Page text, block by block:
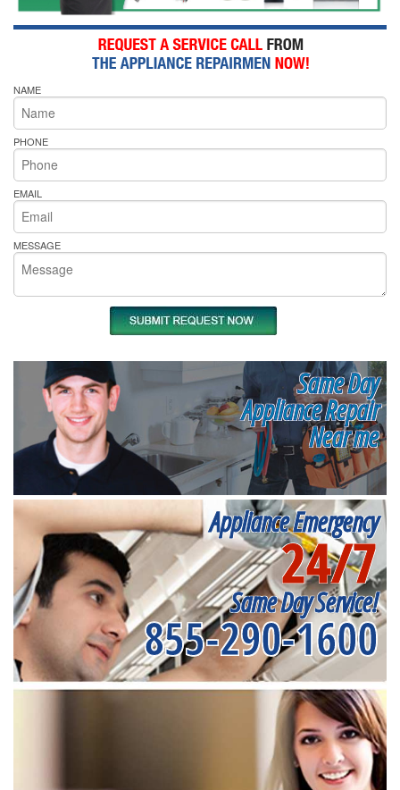
NAME
PHONE
EMAIL
MESSAGE
Same Day
Appliance Repair
Near me
Appliance Emergency
24/7
Same Day Service!
855-290-1600